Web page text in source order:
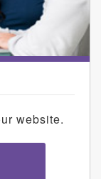
website.